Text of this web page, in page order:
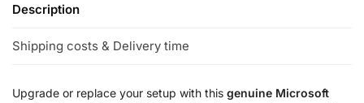
Description
Shipping costs & Delivery time
Upgrade or replace your setup with this genuine Microsoft